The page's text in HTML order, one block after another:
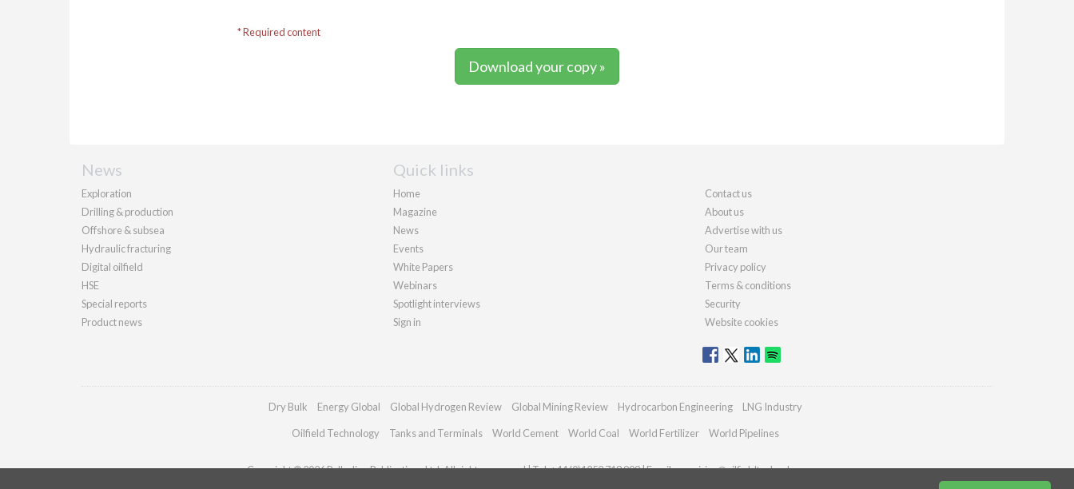
* Required content
Download your copy »
News
Exploration
Drilling & production
Offshore & subsea
Hydraulic fracturing
Digital oilfield
HSE
Special reports
Product news
Quick links
Home
Magazine
News
Events
White Papers
Webinars
Spotlight interviews
Sign in
Contact us
About us
Advertise with us
Our team
Privacy policy
Terms & conditions
Security
Website cookies
Dry Bulk Energy Global Global Hydrogen Review Global Mining Review Hydrocarbon Engineering LNG Industry
Oilfield Technology Tanks and Terminals World Cement World Coal World Fertilizer World Pipelines
Copyright © 2026 Palladian Publications Ltd. All rights reserved | Tel: +44 (0)1252 718 999 | Email:enquiries@oilfieldtechnology.com